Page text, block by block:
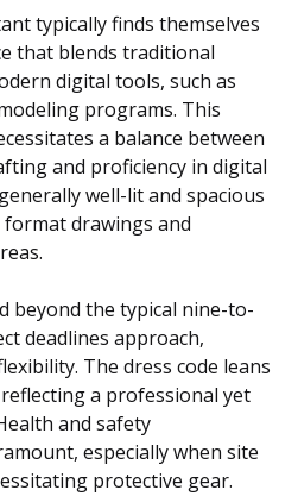
typically finds themselves
that blends traditional
digital tools, such as
programs. This
a balance between
and proficiency in digital
well-lit and spacious
drawings and
beyond the typical nine-to-
deadlines approach,
The dress code leans
a professional yet
and safety
especially when site
protective gear.